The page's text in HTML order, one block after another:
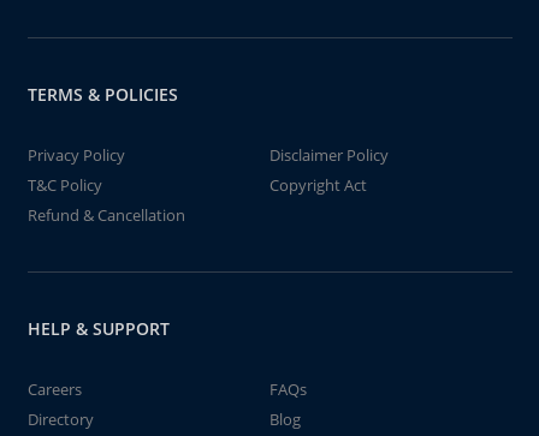
TERMS & POLICIES
Privacy Policy
Disclaimer Policy
T&C Policy
Copyright Act
Refund & Cancellation
HELP & SUPPORT
Careers
FAQs
Directory
Blog